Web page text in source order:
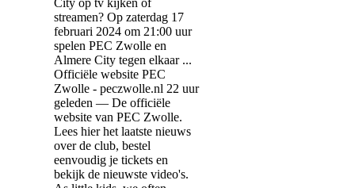
streamen? Op zaterdag 17
februari 2024 om 21:00 uur
spelen PEC Zwolle en
Almere City tegen elkaar ...
Officiële website PEC
Zwolle - peczwolle.nl 22 uur
geleden — De officiële
website van PEC Zwolle.
Lees hier het laatste nieuws
over de club, bestel
eenvoudig je tickets en
bekijk de nieuwste video's.